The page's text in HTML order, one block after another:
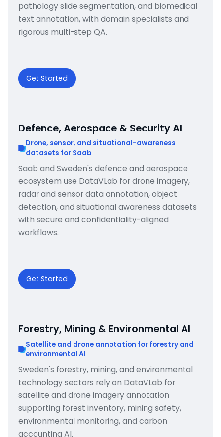
pathology slide segmentation, and biomedical
text annotation, with domain specialists and
rigorous multi-step QA.
Get Started
Defence, Aerospace & Security AI
Drone, sensor, and situational-awareness
datasets for Saab
Saab and Sweden's defence and aerospace
ecosystem use DataVLab for drone imagery,
radar and sensor data annotation, object
detection, and situational awareness datasets
with secure and confidentiality-aligned
workflows.
Get Started
Forestry, Mining & Environmental AI
Satellite and drone annotation for forestry and
environmental AI
Sweden's forestry, mining, and environmental
technology sectors rely on DataVLab for
satellite and drone imagery annotation
supporting forest inventory, mining safety,
environmental monitoring, and carbon
accounting AI.